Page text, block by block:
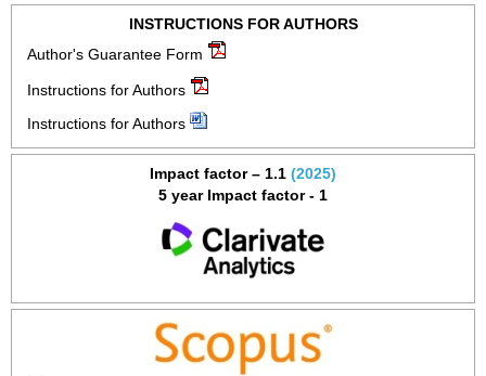
INSTRUCTIONS FOR AUTHORS
Author's Guarantee Form
Instructions for Authors
Instructions for Authors
Impact factor – 1.1 (2025)
5 year Impact factor - 1